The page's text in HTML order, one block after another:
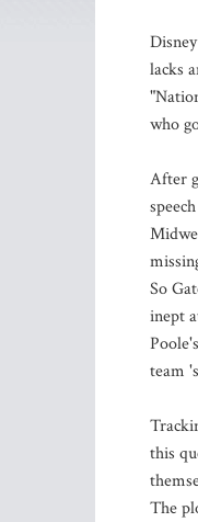
lacks
who
After
So
inept
team
this
The